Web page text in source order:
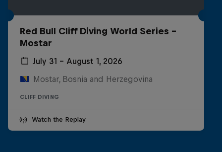
Red Bull Cliff Diving World Series -
Mostar
July 31 – August 1, 2026
Mostar, Bosnia and Herzegovina
CLIFF DIVING
Watch the Replay